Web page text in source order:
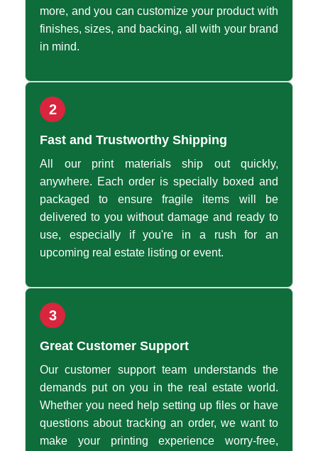
more, and you can customize your product with
finishes, sizes, and backing, all with your brand
in mind.
2
Fast and Trustworthy Shipping
All our print materials ship out quickly,
anywhere. Each order is specially boxed and
packaged to ensure fragile items will be
delivered to you without damage and ready to
use, especially if you're in a rush for an
upcoming real estate listing or event.
3
Great Customer Support
Our customer support team understands the
demands put on you in the real estate world.
Whether you need help setting up files or have
questions about tracking an order, we want to
make your printing experience worry-free,